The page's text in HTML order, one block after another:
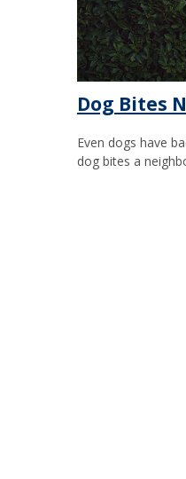
Dog Bites
Even dogs have
dog bites a